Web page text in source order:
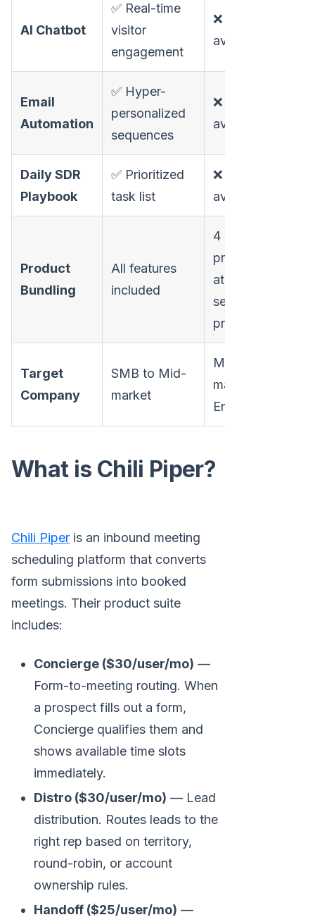
AI Chatbot
✅ Real-time
visitor
engagement
❌ Not
available
Email
Automation
✅ Hyper-
personalized
sequences
❌ Not
available
Daily SDR
Playbook
✅ Prioritized
task list
❌ Not
available
Product
Bundling
All features
included
4 separate
products
at
separate
prices
Target
Company
SMB to Mid-
market
Mid-
market to
Enterprise
What is Chili Piper?
Chili Piper is an inbound meeting
scheduling platform that converts
form submissions into booked
meetings. Their product suite
includes:
Concierge ($30/user/mo) —
Form-to-meeting routing. When
a prospect fills out a form,
Concierge qualifies them and
shows available time slots
immediately.
Distro ($30/user/mo) — Lead
distribution. Routes leads to the
right rep based on territory,
round-robin, or account
ownership rules.
Handoff ($25/user/mo) —